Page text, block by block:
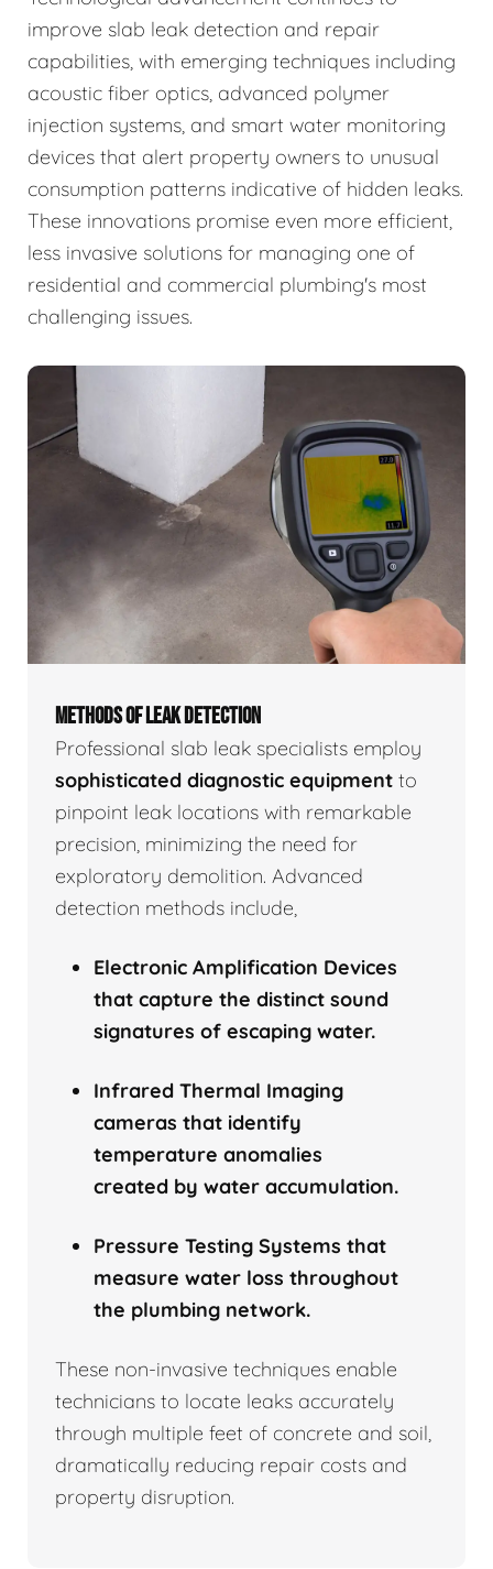
improve slab leak detection and repair
capabilities, with emerging techniques including
acoustic fiber optics, advanced polymer
injection systems, and smart water monitoring
devices that alert property owners to unusual
consumption patterns indicative of hidden leaks.
These innovations promise even more efficient,
less invasive solutions for managing one of
residential and commercial plumbing's most
challenging issues.
METHODS OF LEAK DETECTION
Professional slab leak specialists employ
sophisticated diagnostic equipment to
pinpoint leak locations with remarkable
precision, minimizing the need for
exploratory demolition. Advanced
detection methods include,
Electronic Amplification Devices
that capture the distinct sound
signatures of escaping water.
Infrared Thermal Imaging
cameras that identify
temperature anomalies
created by water accumulation.
Pressure Testing Systems that
measure water loss throughout
the plumbing network.
These non-invasive techniques enable
technicians to locate leaks accurately
through multiple feet of concrete and soil,
dramatically reducing repair costs and
property disruption.